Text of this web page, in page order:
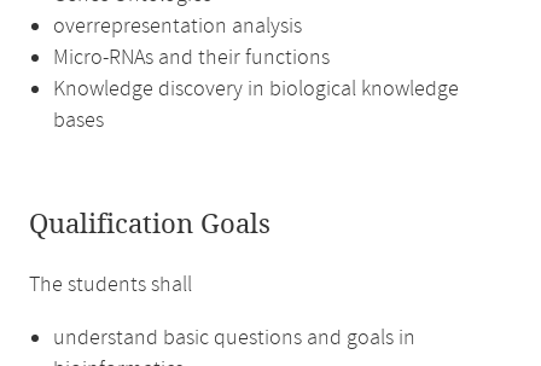
overrepresentation analysis
Micro-RNAs and their functions
Knowledge discovery in biological knowledge
bases
Qualification Goals
The students shall
understand basic questions and goals in